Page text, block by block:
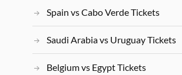
Spain vs Cabo Verde Tickets
Saudi Arabia vs Uruguay Tickets
Belgium vs Egypt Tickets